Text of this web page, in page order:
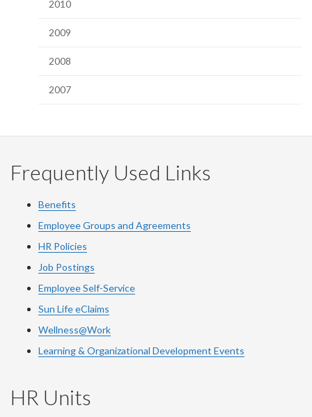
2010
2009
2008
2007
Frequently Used Links
Benefits
Employee Groups and Agreements
HR Policies
Job Postings
Employee Self-Service
Sun Life eClaims
Wellness@Work
Learning & Organizational Development Events
HR Units